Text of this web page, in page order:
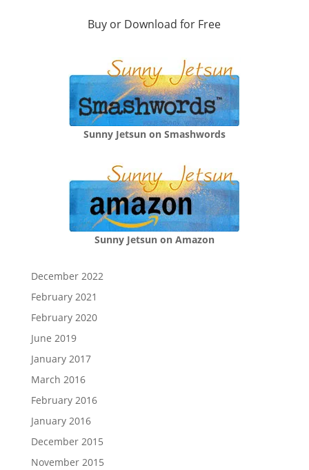
Buy or Download for Free
Sunny Jetsun on Smashwords
Sunny Jetsun on Amazon
December 2022
February 2021
February 2020
June 2019
January 2017
March 2016
February 2016
January 2016
December 2015
November 2015